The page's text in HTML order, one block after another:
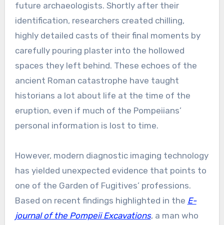
future archaeologists. Shortly after their
identification, researchers created chilling,
highly detailed casts of their final moments by
carefully pouring plaster into the hollowed
spaces they left behind. These echoes of the
ancient Roman catastrophe have taught
historians a lot about life at the time of the
eruption, even if much of the Pompeiians’
personal information is lost to time.
However, modern diagnostic imaging technology
has yielded unexpected evidence that points to
one of the Garden of Fugitives’ professions.
Based on recent findings highlighted in the E-
journal of the Pompeii Excavations, a man who